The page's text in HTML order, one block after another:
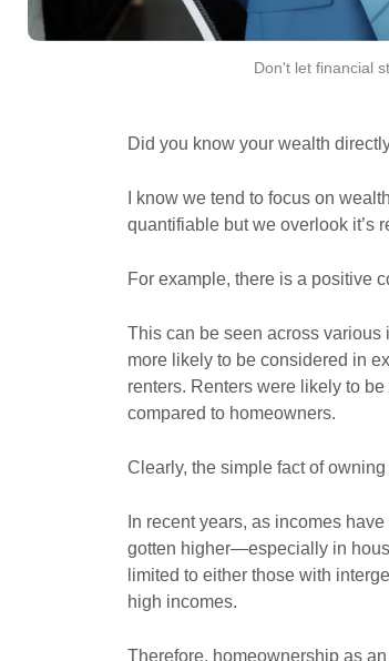
Don't let financial
Did you know your wealth
I know we tend to focus on
quantifiable but we overlook it’s
For example, there is a positive
This can be seen across
more likely to be considered in
renters. Renters were likely to
compared to homeowners.
Clearly, the simple fact of
In recent years, as incomes
gotten higher—especially in
limited to either those with
high incomes.
Therefore, homeownership as